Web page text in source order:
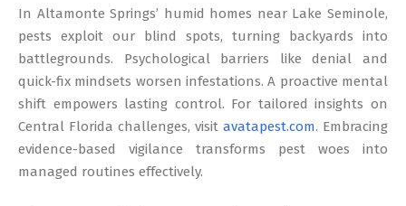
In Altamonte Springs’ humid homes near Lake Seminole,
pests exploit our blind spots, turning backyards into
battlegrounds. Psychological barriers like denial and
quick-fix mindsets worsen infestations. A proactive mental
shift empowers lasting control. For tailored insights on
Central Florida challenges, visit avatapest.com. Embracing
evidence-based vigilance transforms pest woes into
managed routines effectively.